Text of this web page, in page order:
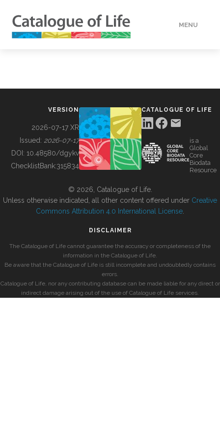
MENU
BUILDING COL
VERSION
2026-07-17 XR
Issued: 2026-07-17
DOI: 10.48580/dgykv
ChecklistBank:315834
CATALOGUE OF LIFE
is a
Global
Core
Biodata
Resource
© 2026, Catalogue of Life.
Unless otherwise indicated, all other content offered under Creative
Commons Attribution 4.0 International License
DISCLAIMER
The Catalogue of Life cannot guarantee the accuracy or completeness of the
information in the Catalogue of Life.
Be aware that the Catalogue of Life is still incomplete and undoubtedly contains
errors.
Catalogue of Life, nor any contributing database can be made liable for any direct or
indirect damage arising out of the use of Catalogue of Life services.